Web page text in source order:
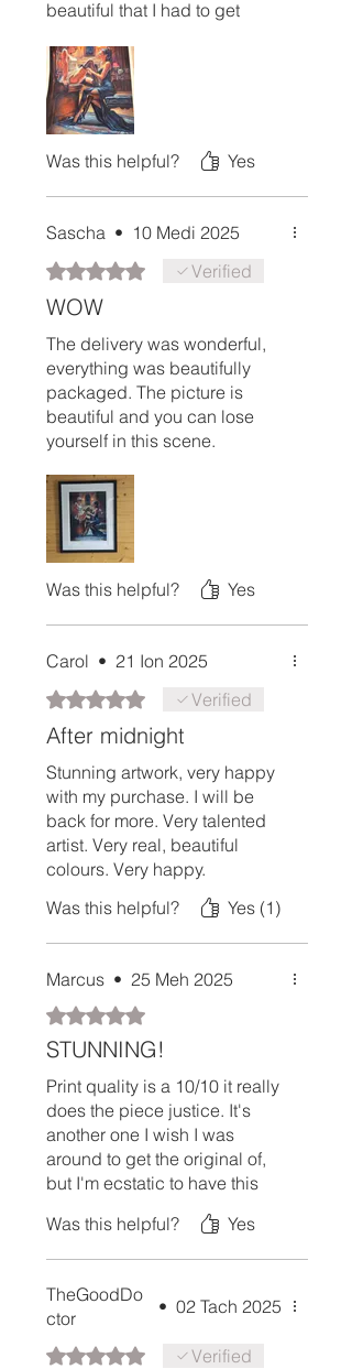
beautiful that I had to get
perfect for gifts and truly worth
it. I can’t recommend them
enough!
Was this helpful? Yes
Sascha • 10 Medi 2025
Rated 5 out of 5 stars.Verified
WOW
The delivery was wonderful,
everything was beautifully
packaged. The picture is
beautiful and you can lose
yourself in this scene.
Was this helpful? Yes
Carol • 21 Ion 2025
Rated 5 out of 5 stars.Verified
After midnight
Stunning artwork, very happy
with my purchase. I will be
back for more. Very talented
artist. Very real, beautiful
colours. Very happy.
Was this helpful?
Yes (1)
Marcus • 25 Meh 2025
Rated 5 out of 5 stars.
STUNNING!
Print quality is a 10/10 it really
does the piece justice. It's
another one I wish I was
around to get the original of,
but I'm ecstatic to have this
Was this helpful? Yes
TheGoodDo
ctor
• 02 Tach 2025
Rated 5 out of 5 stars.Verified